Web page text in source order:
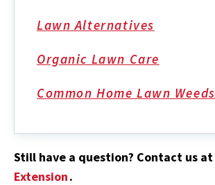
Lawn Alternatives
Organic Lawn Care
Common Home Lawn Weeds
Still have a question? Contact us at
Extension.